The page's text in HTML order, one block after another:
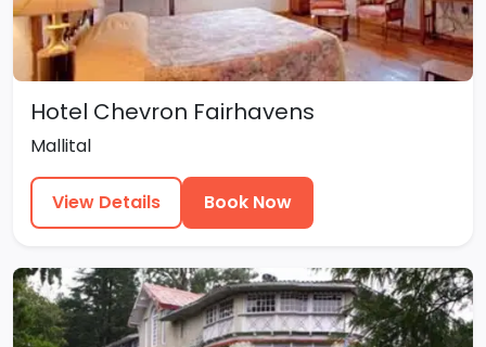
Hotel Chevron Fairhavens
Mallital
View Details Book Now